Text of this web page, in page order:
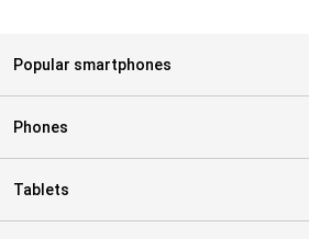
Popular smartphones
Phones
Tablets